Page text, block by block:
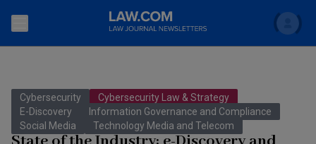
Search
Accounting and Financial Planning for Law Firms
Topics
Cybersecurity
Cybersecurity Law & Strategy
E-Discovery
Information Governance and Compliance
Social Media
Technology Media and Telecom